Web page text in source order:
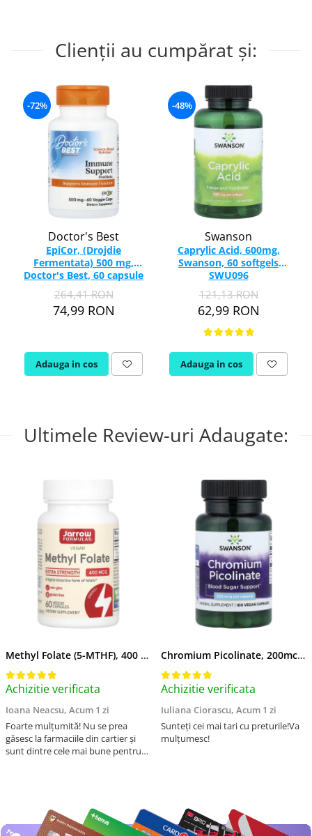
Clienții au cumpărat și:
-72%
Doctor's Best
EpiCor, (Drojdie
Fermentata) 500 mg,
Doctor's Best, 60 capsule
264,41 RON
74,99 RON
Adauga in cos
-48%
Swanson
Caprylic Acid, 600mg,
Swanson, 60 softgels
SWU096
121,13 RON
62,99 RON
Adauga in cos
Ultimele Review-uri Adaugate:
Methyl Folate (5-MTHF), 400 mcg, Jarrow Formulas, 60 capsule
Achizitie verificata
Ioana Neacsu, Acum 1 zi
Foarte mulțumită! Nu se prea
găsesc la farmaciile din cartier și
sunt dintre cele mai bune pentru
Chromium Picolinate, 200mcg, Swanson, 100 capsule SW922
Achizitie verificata
Iuliana Ciorascu, Acum 1 zi
Sunteți cei mai tari cu preturile!Va
mulțumesc!